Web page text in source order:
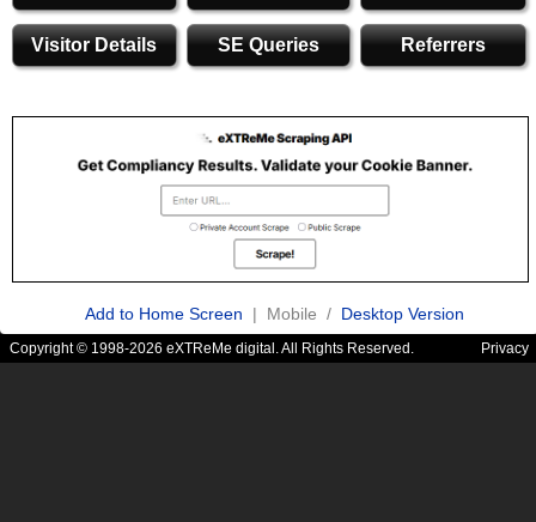
Visitor Details SE Queries Referrers
Add to Home Screen | Mobile / Desktop Version
Copyright © 1998-2026 eXTReMe digital. All Rights Reserved. Privacy